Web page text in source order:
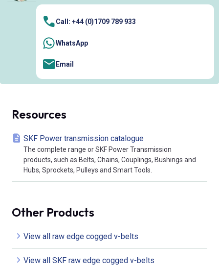
Call: +44 (0)1709 789 933
WhatsApp
Email
Resources
SKF Power transmission catalogue
The complete range or SKF Power Transmission
products, such as Belts, Chains, Couplings, Bushings and
Hubs, Sprockets, Pulleys and Smart Tools.
Other Products
View all raw edge cogged v-belts
View all SKF raw edge cogged v-belts